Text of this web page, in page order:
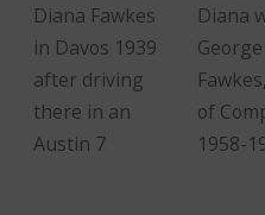
Diana Fawkes
in Davos 1939
after driving
there in an
Austin 7
Diana
George
of
1958-